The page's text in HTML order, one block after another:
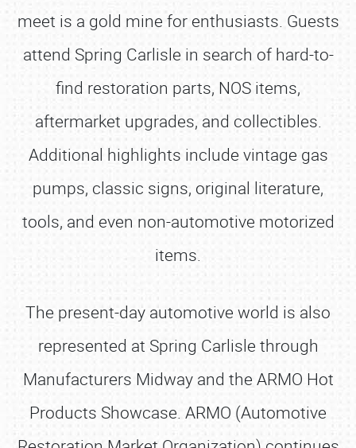
meet is a gold mine for enthusiasts. Guests
attend Spring Carlisle in search of hard-to-
find restoration parts, NOS items,
aftermarket upgrades, and collectibles.
Additional highlights include vintage gas
pumps, classic signs, original literature,
tools, and even non-automotive motorized
items.
The present-day automotive world is also
represented at Spring Carlisle through
Manufacturers Midway and the ARMO Hot
Products Showcase. ARMO (Automotive